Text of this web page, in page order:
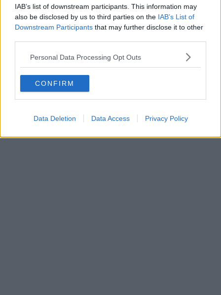
IAB’s list of downstream participants. This information may
also be disclosed by us to third parties on the IAB’s List of
Downstream Participants that may further disclose it to other
Personal Data Processing Opt Outs
CONFIRM
Data Deletion Data Access Privacy Policy